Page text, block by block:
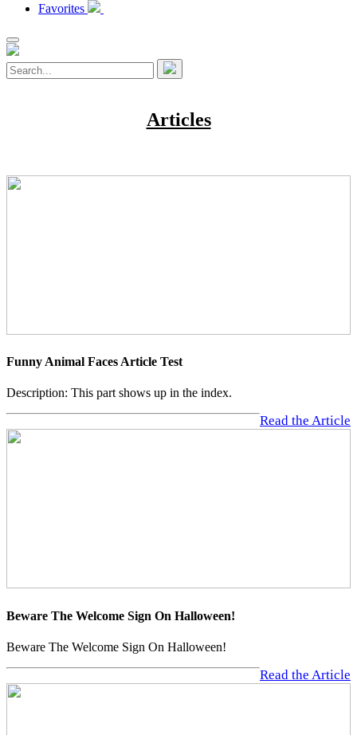
Favorites
Articles
Funny Animal Faces Article Test
Description: This part shows up in the index.
Read the Article
Beware The Welcome Sign On Halloween!
Beware The Welcome Sign On Halloween!
Read the Article